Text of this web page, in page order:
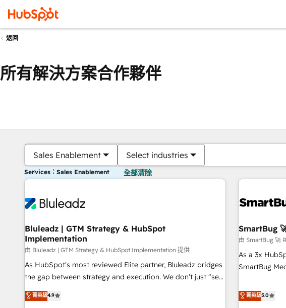
返回
所有解決方案合作夥伴
Sales Enablement Select industries
Services：Sales Enablement 全部清除
Bluleadz | GTM Strategy & HubSpot
Implementation
由 Bluleadz | GTM Strategy & HubSpot Implementation 提供
As HubSpot's most reviewed Elite partner, Bluleadz bridges
the gap between strategy and execution. We don't just "set
up tools" — we install the GTM Operating System (GTM OS)
to align your leadership and engineer a portal that drives
菁英級4.9
SmartBug
由 SmartBug 🚀
As a 3x
SmartBug
divisions
(Paid Media),
菁英級5.0
你目前位於
頁